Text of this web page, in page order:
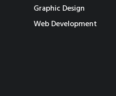
Graphic Design
Web Development